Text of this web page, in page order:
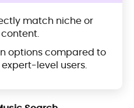
match niche or
options compared to
level users.